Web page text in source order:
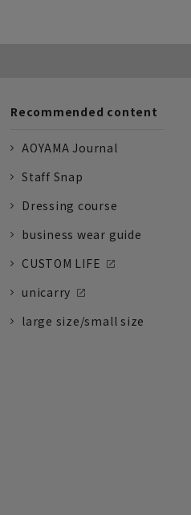
Recommended content
AOYAMA Journal
Staff Snap
Dressing course
business wear guide
CUSTOM LIFE
unicarry
large size/small size